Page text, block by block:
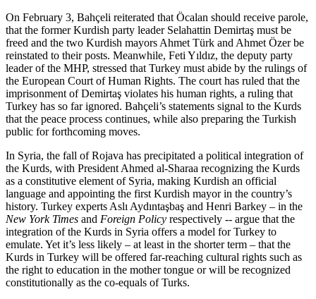
On February 3, Bahçeli reiterated that Öcalan should receive parole,
that the former Kurdish party leader Selahattin Demirtaş must be
freed and the two Kurdish mayors Ahmet Türk and Ahmet Özer be
reinstated to their posts. Meanwhile, Feti Yıldız, the deputy party
leader of the MHP, stressed that Turkey must abide by the rulings of
the European Court of Human Rights. The court has ruled that the
imprisonment of Demirtaş violates his human rights, a ruling that
Turkey has so far ignored. Bahçeli’s statements signal to the Kurds
that the peace process continues, while also preparing the Turkish
public for forthcoming moves.
In Syria, the fall of Rojava has precipitated a political integration of
the Kurds, with President Ahmed al-Sharaa recognizing the Kurds
as a constitutive element of Syria, making Kurdish an official
language and appointing the first Kurdish mayor in the country’s
history. Turkey experts Aslı Aydıntaşbaş and Henri Barkey – in the
New York Times and Foreign Policy respectively -- argue that the
integration of the Kurds in Syria offers a model for Turkey to
emulate. Yet it’s less likely – at least in the shorter term – that the
Kurds in Turkey will be offered far-reaching cultural rights such as
the right to education in the mother tongue or will be recognized
constitutionally as the co-equals of Turks.